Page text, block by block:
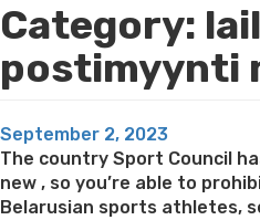
Category:
postimyynti
Posted
on
September 2, 2023
The country Sport Council
new , so you’re able to
Belarusian sports athletes,